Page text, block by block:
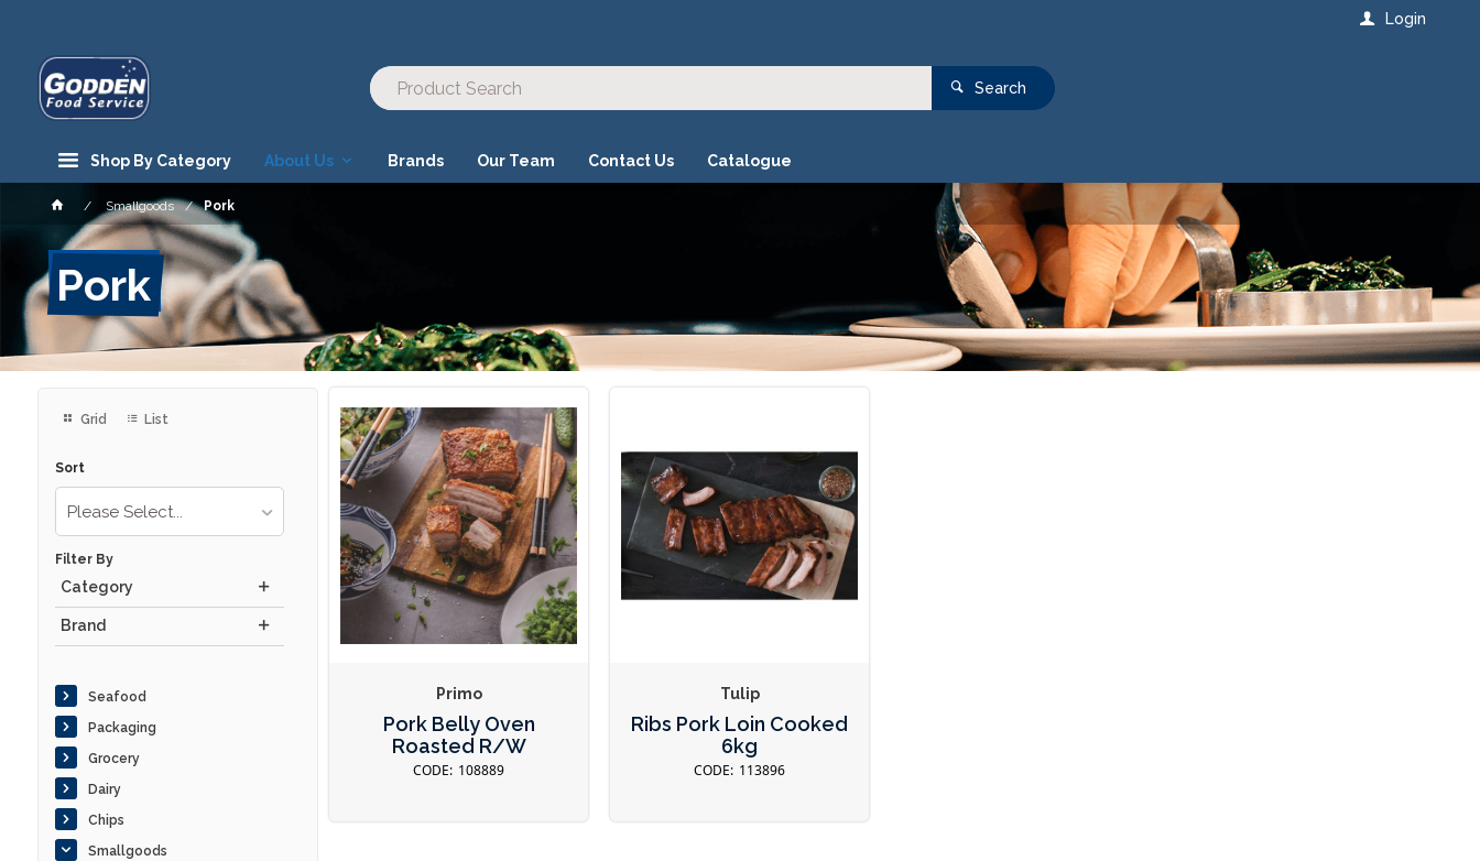
Login
Search
Shop By Category About Us Brands Our Team Contact Us Catalogue
Smallgoods Pork
Pork
Grid List
Sort
Please Select...
Filter By
Category
Brand
Seafood
Packaging
Grocery
Dairy
Chips
Smallgoods
Primo
Pork Belly Oven
Roasted R/W
108889
Tulip
Ribs Pork Loin Cooked
6kg
113896